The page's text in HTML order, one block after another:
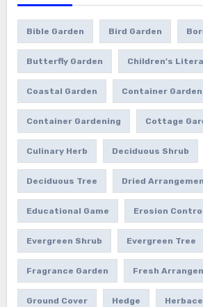
Bible Garden Bird Garden
Butterfly Garden Children's
Coastal Garden Container Garden
Container Gardening Cottage
Culinary Herb Deciduous Shrub
Deciduous Tree Dried
Educational Game Erosion
Evergreen Shrub Evergreen Tree
Fragrance Garden Fresh
Ground Cover Hedge